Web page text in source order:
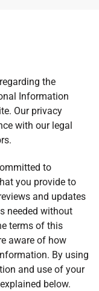
the
Information
Our privacy
with our legal
to
you provide to
and updates
needed without
terms of this
aware of how
By using
and use of your
below.